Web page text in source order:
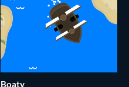
Boaty